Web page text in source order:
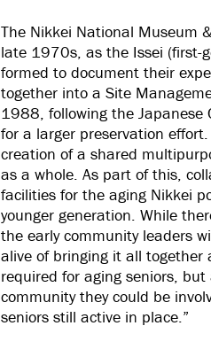
The Nikkei National Museum
late 1970s, as the Issei (first-
formed to document their
together into a Site
1988, following the Japanese
for a larger preservation
creation of a shared
as a whole. As part of this,
facilities for the aging Nikkei
younger generation. While
the early community leaders
alive of bringing it all together
required for aging seniors,
community they could be
seniors still active in place.”